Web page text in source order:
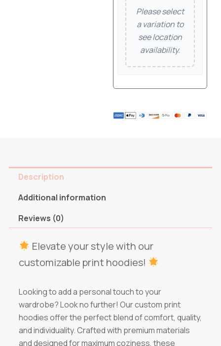
Please select
a variation to
see location
availability.
Description
Additional information
Reviews (0)
Elevate your style with our
customizable print hoodies!
Looking to add a personal touch to your
wardrobe? Look no further! Our custom print
hoodies offer the perfect blend of comfort, quality,
and individuality. Crafted with premium materials
and designed for maximum coziness, these